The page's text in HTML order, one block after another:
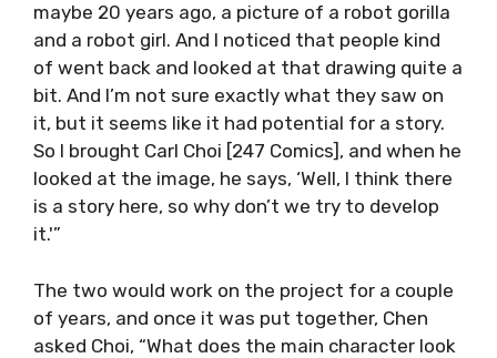
maybe 20 years ago, a picture of a robot gorilla
and a robot girl. And I noticed that people kind
of went back and looked at that drawing quite a
bit. And I’m not sure exactly what they saw on
it, but it seems like it had potential for a story.
So I brought Carl Choi [247 Comics], and when he
looked at the image, he says, ‘Well, I think there
is a story here, so why don’t we try to develop
it.'”
The two would work on the project for a couple
of years, and once it was put together, Chen
asked Choi, “What does the main character look